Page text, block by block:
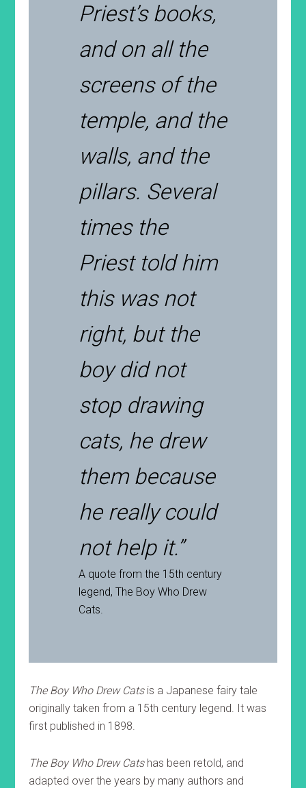
Priest’s books,
and on all the
screens of the
temple, and the
walls, and the
pillars. Several
times the
Priest told him
this was not
right, but the
boy did not
stop drawing
cats, he drew
them because
he really could
not help it.”
A quote from the 15th century
legend, The Boy Who Drew
Cats.
The Boy Who Drew Catsis a Japanese fairy tale
originally taken from a 15th century legend. It was
first published in 1898.
The Boy Who Drew Catshas been retold, and
adapted over the years by many authors and